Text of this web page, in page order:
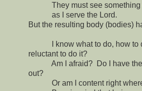
They must see
as I serve the Lord.
But the resulting body (bodies)
I know what to do, how to
reluctant to do it?
Am I afraid? Do I have
out?
Or am I content right